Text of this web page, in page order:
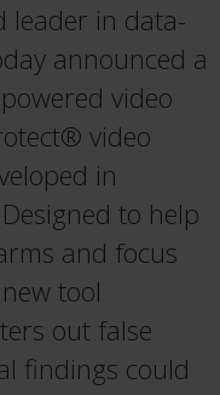
leader in data-
announced a
video
video
in
to help
and focus
tool
out false
findings could